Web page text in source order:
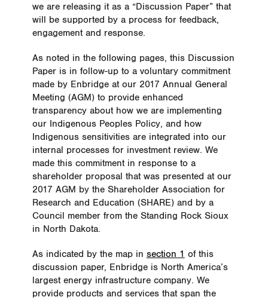
we are releasing it as a “Discussion Paper” that
will be supported by a process for feedback,
engagement and response.
As noted in the following pages, this Discussion
Paper is in follow-up to a voluntary commitment
made by Enbridge at our 2017 Annual General
Meeting (AGM) to provide enhanced
transparency about how we are implementing
our Indigenous Peoples Policy, and how
Indigenous sensitivities are integrated into our
internal processes for investment review. We
made this commitment in response to a
shareholder proposal that was presented at our
2017 AGM by the Shareholder Association for
Research and Education (SHARE) and by a
Council member from the Standing Rock Sioux
in North Dakota.
As indicated by the map in section 1 of this
discussion paper, Enbridge is North America’s
largest energy infrastructure company. We
provide products and services that span the